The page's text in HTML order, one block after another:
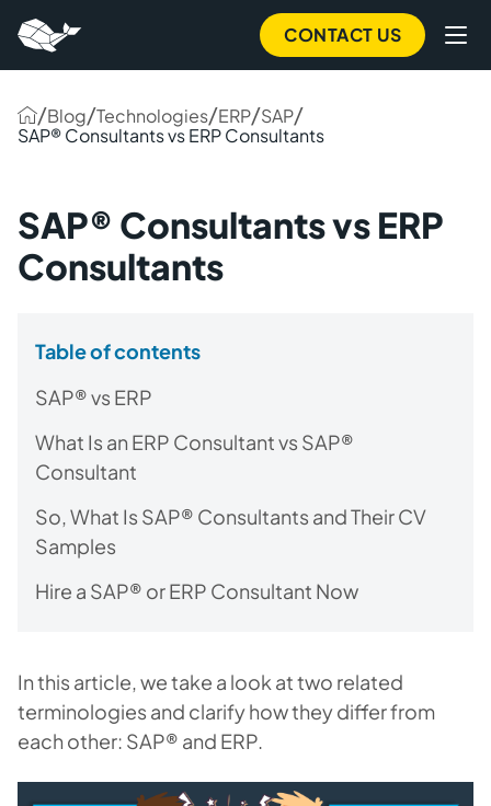
CONTACT US
/Blog/Technologies/ERP/SAP/
SAP® Consultants vs ERP Consultants
SAP® Consultants vs ERP
Consultants
Table of contents
SAP® vs ERP
What Is an ERP Consultant vs SAP®
Consultant
So, What Is SAP® Consultants and Their CV
Samples
Hire a SAP® or ERP Consultant Now
In this article, we take a look at two related
terminologies and clarify how they differ from
each other: SAP® and ERP.